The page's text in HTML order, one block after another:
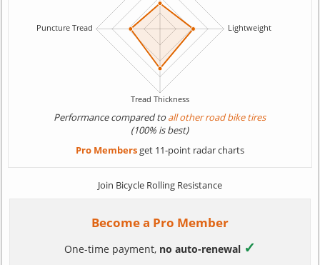
Performance compared toall other road bike tires
(100% is best)
Pro Membersget 11-point radar charts
Join Bicycle Rolling Resistance
Become a Pro Member
One-time payment, no auto-renewal ✓